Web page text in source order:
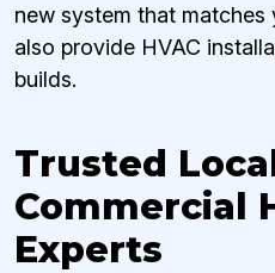
new system that matches
also provide HVAC
builds.
Trusted
Commercial
Experts